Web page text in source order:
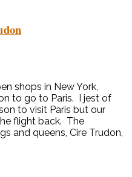
shops in New York,
to go to Paris. I jest of
to visit Paris but our
flight back. The
and queens, Cire Trudon,